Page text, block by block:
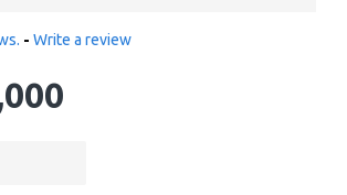
- Write a review